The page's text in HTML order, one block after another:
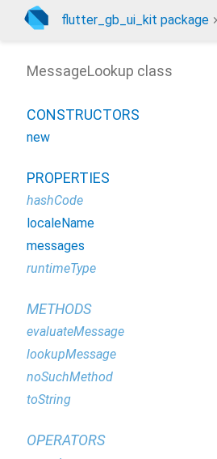
flutter_gb_ui_kit package
MessageLookup class
CONSTRUCTORS
new
PROPERTIES
hashCode
localeName
messages
runtimeType
METHODS
evaluateMessage
lookupMessage
noSuchMethod
toString
OPERATORS